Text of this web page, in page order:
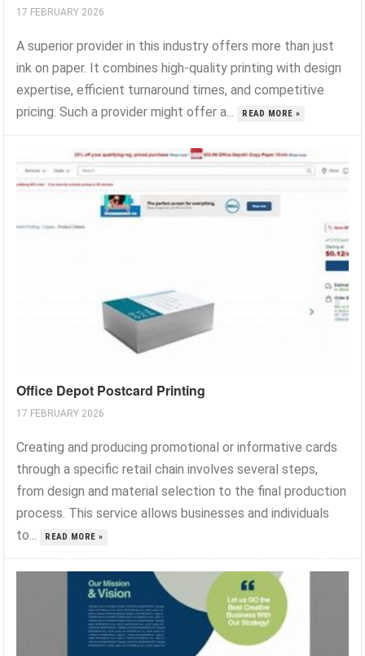
17 FEBRUARY 2026
A superior provider in this industry offers more than just
ink on paper. It combines high-quality printing with design
expertise, efficient turnaround times, and competitive
pricing. Such a provider might offer a...
READ MORE »
Office Depot Postcard Printing
17 FEBRUARY 2026
Creating and producing promotional or informative cards
through a specific retail chain involves several steps,
from design and material selection to the final production
process. This service allows businesses and individuals
to...
READ MORE »